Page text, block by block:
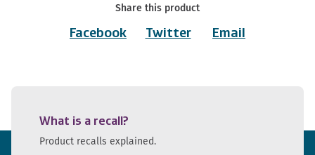
Share this product
Facebook
Twitter Email
What is a recall?
Product recalls explained.